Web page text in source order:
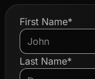
First Name*
Last Name*